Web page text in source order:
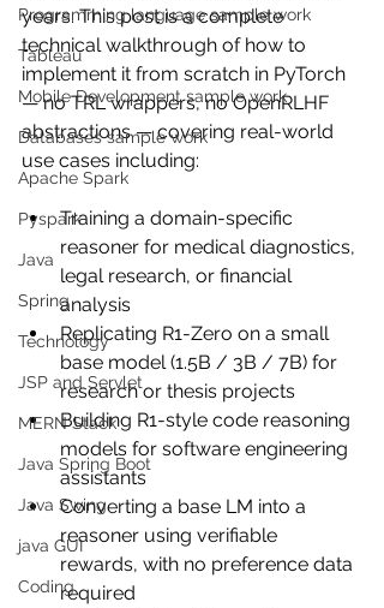
Programming language sample work
Tableau
Mobile Development sample work
Databases sample work
Apache Spark
Pyspark
Java
Spring
Technology
JSP and Servlet
MERN Stack
Java Spring Boot
Java Swing
java GUI
Coding
years. This post is a complete
technical walkthrough of how to
implement it from scratch in PyTorch
— no TRL wrappers, no OpenRLHF
abstractions — covering real-world
use cases including:
Training a domain-specific
reasoner for medical diagnostics,
legal research, or financial
analysis
Replicating R1-Zero on a small
base model (1.5B / 3B / 7B) for
research or thesis projects
Building R1-style code reasoning
models for software engineering
assistants
Converting a base LM into a
reasoner using verifiable
rewards, with no preference data
required